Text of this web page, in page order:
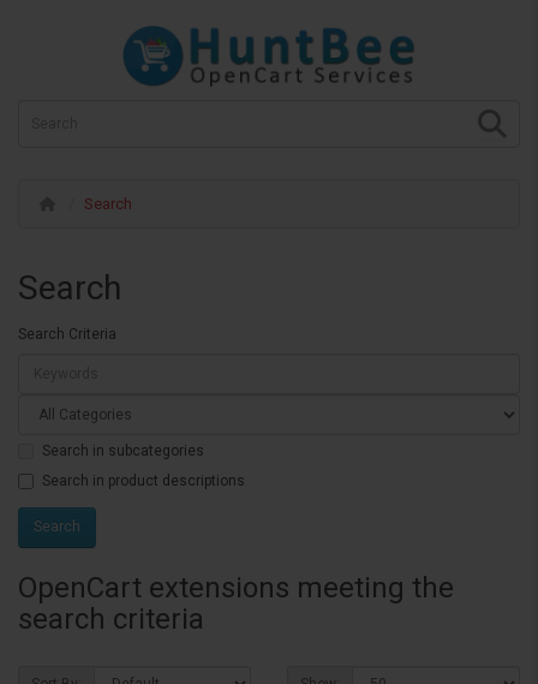
Search
Search
Search Criteria
Search in subcategories
Search in product descriptions
OpenCart extensions meeting the
search criteria